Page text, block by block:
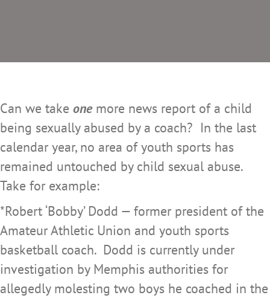
Can we take one more news report of a child
being sexually abused by a coach? In the last
calendar year, no area of youth sports has
remained untouched by child sexual abuse.
Take for example:
*Robert ‘Bobby’ Dodd — former president of the
Amateur Athletic Union and youth sports
basketball coach. Dodd is currently under
investigation by Memphis authorities for
allegedly molesting two boys he coached in the